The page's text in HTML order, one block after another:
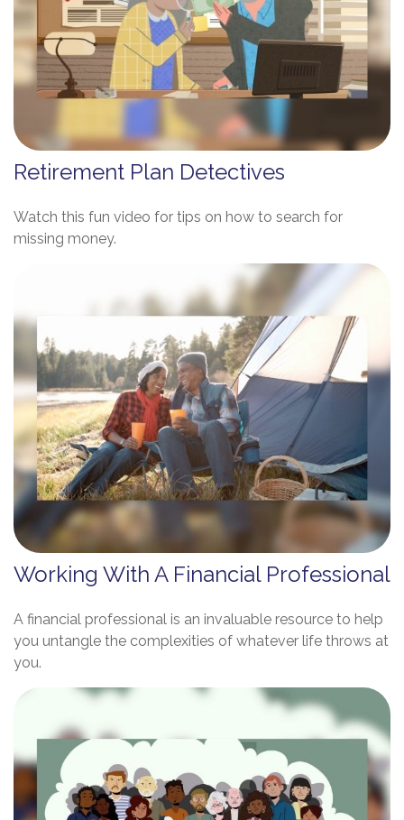
Retirement Plan Detectives
Watch this fun video for tips on how to search for
missing money.
Working With A Financial Professional
A financial professional is an invaluable resource to help
you untangle the complexities of whatever life throws at
you.